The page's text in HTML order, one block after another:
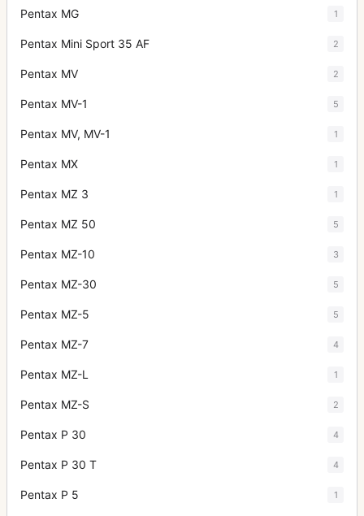
Pentax MG 1
Pentax Mini Sport 35 AF 2
Pentax MV 2
Pentax MV-1 5
Pentax MV, MV-1 1
Pentax MX 1
Pentax MZ 3 1
Pentax MZ 50 5
Pentax MZ-10 3
Pentax MZ-30 5
Pentax MZ-5 5
Pentax MZ-7 4
Pentax MZ-L 1
Pentax MZ-S 2
Pentax P 30 4
Pentax P 30 T 4
Pentax P 5 1